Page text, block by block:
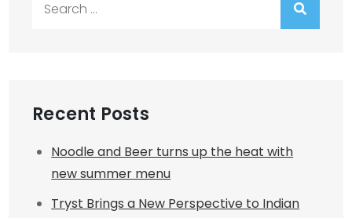
Recent Posts
Noodle and Beer turns up the heat with
new summer menu
Tryst Brings a New Perspective to Indian